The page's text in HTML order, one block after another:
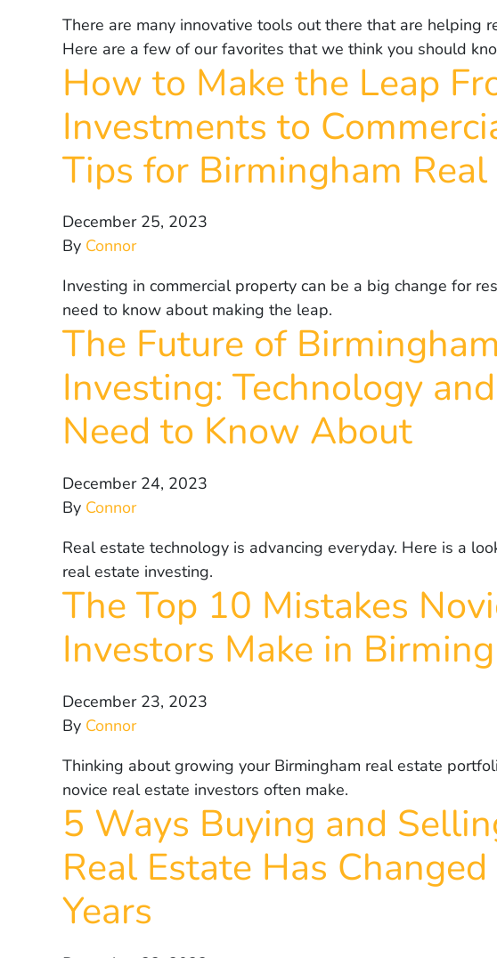
There are many innovative tools out there that are helping
Here are a few of our favorites that we think you should
How to Make the Leap
Investments to
Tips for Birmingham
December 25, 2023
By Connor
Investing in commercial property can be a big change for
need to know about making the leap.
The Future of
Investing: Technology
Need to Know About
December 24, 2023
By Connor
Real estate technology is advancing everyday. Here is a
real estate investing.
The Top 10 Mistakes
Investors Make in
December 23, 2023
By Connor
Thinking about growing your Birmingham real estate
novice real estate investors often make.
5 Ways Buying and
Real Estate Has
Years